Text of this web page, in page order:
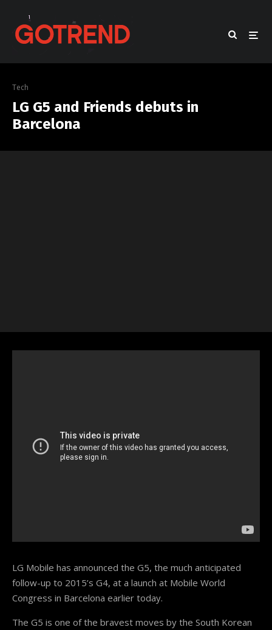
Tech
LG G5 and Friends debuts in
Barcelona
LG Mobile has announced the G5, the much anticipated
follow-up to 2015’s G4, at a launch at Mobile World
Congress in Barcelona earlier today.
The G5 is one of the bravest moves by the South Korean